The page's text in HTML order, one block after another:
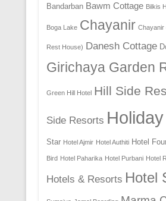
Bandarban Bawm Cottage Bilkis
Boga Lake Chayanir Chayanir
Rest House) Danesh Cottage
Girichaya Garden
Green Hill Hotel Hill Side
Side Resorts
Star Hotel Ajmir Hotel Authiti Hotel
Bird Hotel Paharika Hotel Purbani Hotel
Hotels & Resorts Hotel